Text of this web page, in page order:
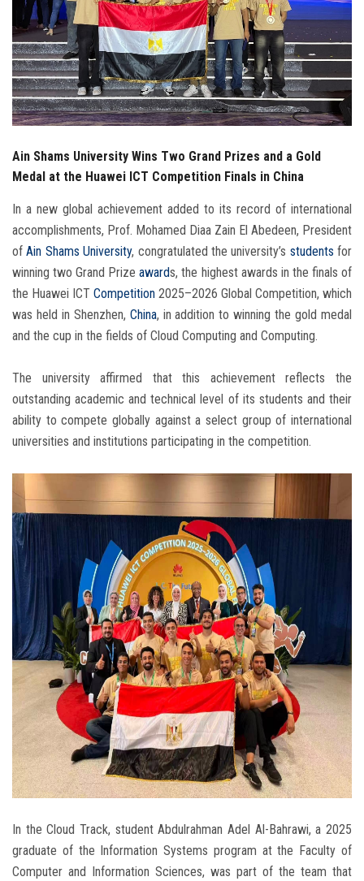
Alumni
Employees
Visitors
Ain Shams University Wins Two Grand Prizes and a Gold
Medal at the Huawei ICT Competition Finals in China
In a new global achievement added to its record of international
accomplishments, Prof. Mohamed Diaa Zain El Abedeen, President
of Ain Shams University, congratulated the university’s students for
winning two Grand Prize awards, the highest awards in the finals of
the Huawei ICT Competition 2025–2026 Global Competition, which
was held in Shenzhen, China, in addition to winning the gold medal
and the cup in the fields of Cloud Computing and Computing.
The university affirmed that this achievement reflects the
outstanding academic and technical level of its students and their
ability to compete globally against a select group of international
universities and institutions participating in the competition.
In the Cloud Track, student Abdulrahman Adel Al-Bahrawi, a 2025
graduate of the Information Systems program at the Faculty of
Computer and Information Sciences, was part of the team that